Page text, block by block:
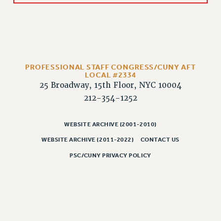
RIGHTS UNDER CONTRACT – RF
BENEFITS
HEALTH BENEFITS
FULL-TIMER HEALTH BENEFITS
PROFESSIONAL STAFF CONGRESS/CUNY AFT
LOCAL #2334
25 Broadway, 15th Floor, NYC 10004
212-354-1252
WEBSITE ARCHIVE (2001-2010)
WEBSITE ARCHIVE (2011-2022) CONTACT US
PSC/CUNY PRIVACY POLICY